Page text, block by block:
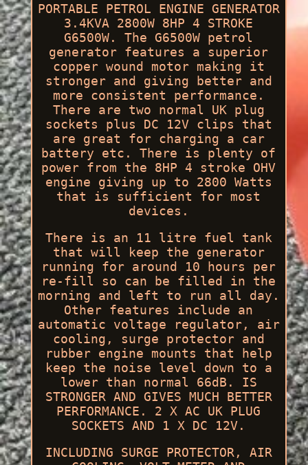
PORTABLE PETROL ENGINE GENERATOR
3.4KVA 2800W 8HP 4 STROKE
G6500W. The G6500W petrol
generator features a superior
copper wound motor making it
stronger and giving better and
more consistent performance.
There are two normal UK plug
sockets plus DC 12V clips that
are great for charging a car
battery etc. There is plenty of
power from the 8HP 4 stroke OHV
engine giving up to 2800 Watts
that is sufficient for most
devices.
There is an 11 litre fuel tank
that will keep the generator
running for around 10 hours per
re-fill so can be filled in the
morning and left to run all day.
Other features include an
automatic voltage regulator, air
cooling, surge protector and
rubber engine mounts that help
keep the noise level down to a
lower than normal 66dB. IS
STRONGER AND GIVES MUCH BETTER
PERFORMANCE. 2 X AC UK PLUG
SOCKETS AND 1 X DC 12V.
INCLUDING SURGE PROTECTOR, AIR